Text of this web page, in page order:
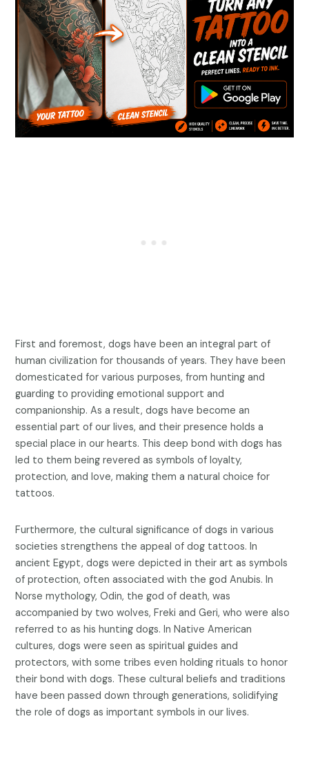
First and foremost, dogs have been an integral part of
human civilization for thousands of years. They have been
domesticated for various purposes, from hunting and
guarding to providing emotional support and
companionship. As a result, dogs have become an
essential part of our lives, and their presence holds a
special place in our hearts. This deep bond with dogs has
led to them being revered as symbols of loyalty,
protection, and love, making them a natural choice for
tattoos.
Furthermore, the cultural significance of dogs in various
societies strengthens the appeal of dog tattoos. In
ancient Egypt, dogs were depicted in their art as symbols
of protection, often associated with the god Anubis. In
Norse mythology, Odin, the god of death, was
accompanied by two wolves, Freki and Geri, who were also
referred to as his hunting dogs. In Native American
cultures, dogs were seen as spiritual guides and
protectors, with some tribes even holding rituals to honor
their bond with dogs. These cultural beliefs and traditions
have been passed down through generations, solidifying
the role of dogs as important symbols in our lives.